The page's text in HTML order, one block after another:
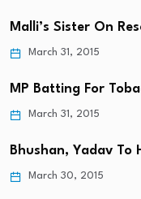
Malli’s Sister On
March 31, 2015
MP Batting For
March 31, 2015
Bhushan, Yadav To
March 30, 2015